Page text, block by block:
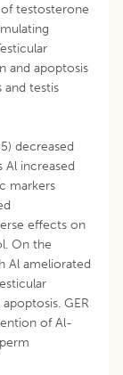
testosterone
and apoptosis
and testis
decreased
Al increased
markers
effects on
On the
Al ameliorated
GER
of Al-